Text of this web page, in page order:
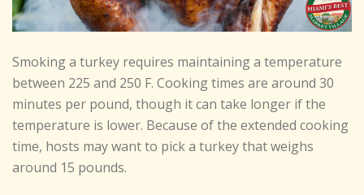
Smoking a turkey requires maintaining a temperature
between 225 and 250 F. Cooking times are around 30
minutes per pound, though it can take longer if the
temperature is lower. Because of the extended cooking
time, hosts may want to pick a turkey that weighs
around 15 pounds.